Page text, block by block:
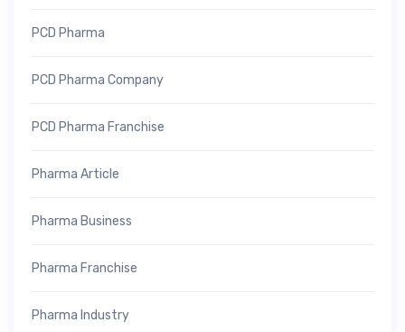
PCD Pharma
PCD Pharma Company
PCD Pharma Franchise
Pharma Article
Pharma Business
Pharma Franchise
Pharma Industry